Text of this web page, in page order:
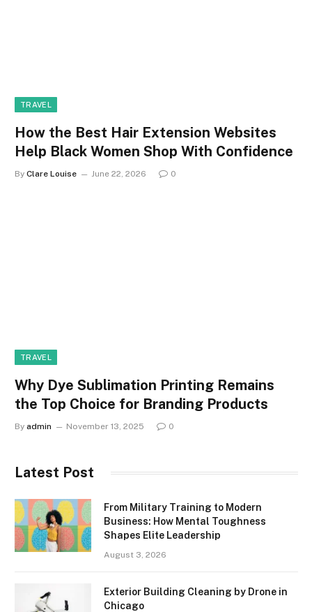
TRAVEL
How the Best Hair Extension Websites
Help Black Women Shop With Confidence
By Clare Louise June 22, 2026 0
TRAVEL
Why Dye Sublimation Printing Remains
the Top Choice for Branding Products
By admin November 13, 2025 0
Latest Post
From Military Training to Modern
Business: How Mental Toughness
Shapes Elite Leadership
August 3, 2026
Exterior Building Cleaning by Drone in
Chicago